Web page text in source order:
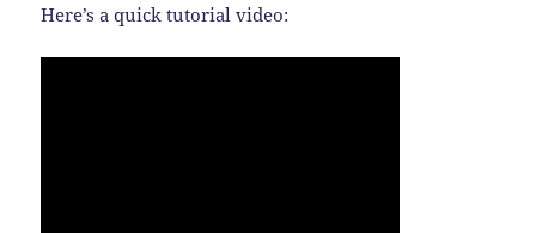
Here’s a quick tutorial video: